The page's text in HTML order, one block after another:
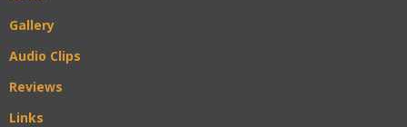
Gallery
Audio Clips
Reviews
Links